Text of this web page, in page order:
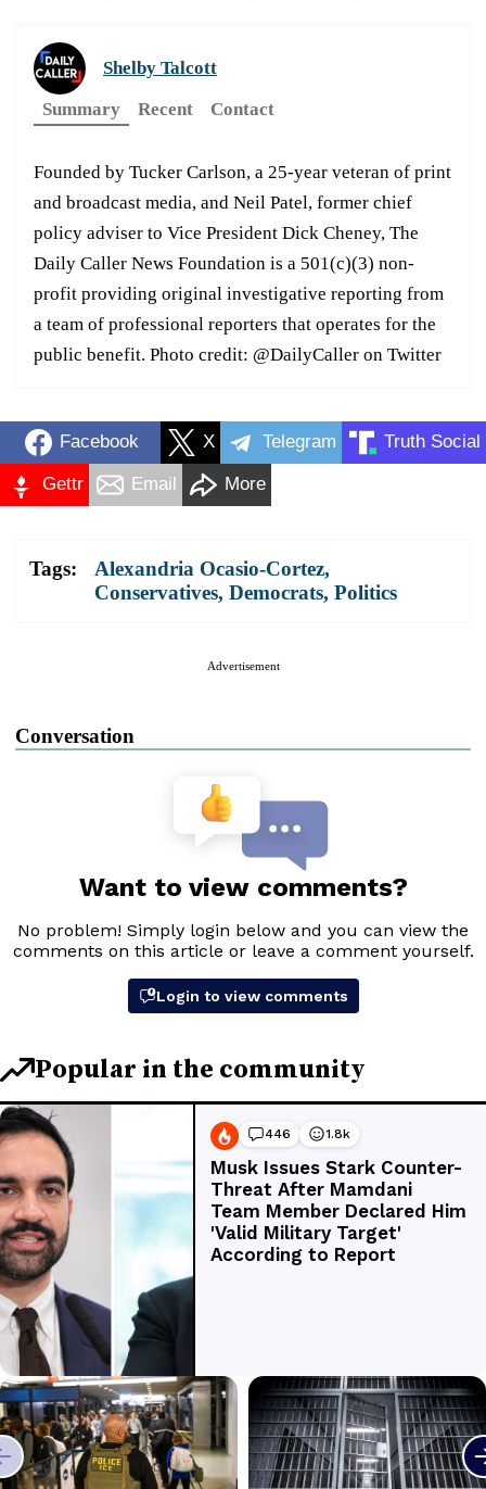
Shelby Talcott
Summary
Recent Contact
Founded by Tucker Carlson, a 25-year veteran of print
and broadcast media, and Neil Patel, former chief
policy adviser to Vice President Dick Cheney, The
Daily Caller News Foundation is a 501(c)(3) non-
profit providing original investigative reporting from
a team of professional reporters that operates for the
public benefit. Photo credit: @DailyCaller on Twitter
Facebook X Telegram Truth Social
Gettr Email More
Tags: Alexandria Ocasio-Cortez,
Conservatives, Democrats, Politics
Advertisement
Conversation